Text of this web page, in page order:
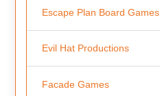
Escape Plan Board Games
Evil Hat Productions
Facade Games